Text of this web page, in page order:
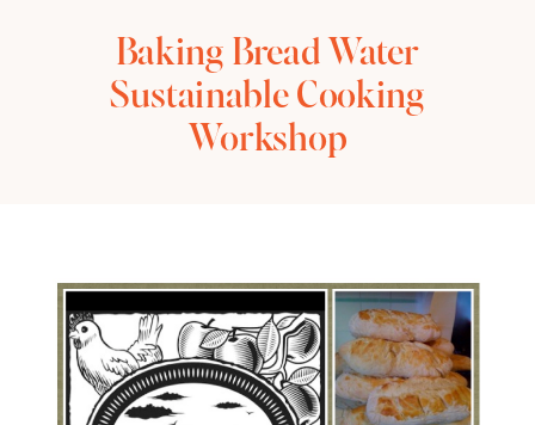
Baking Bread Water
Sustainable Cooking
Workshop